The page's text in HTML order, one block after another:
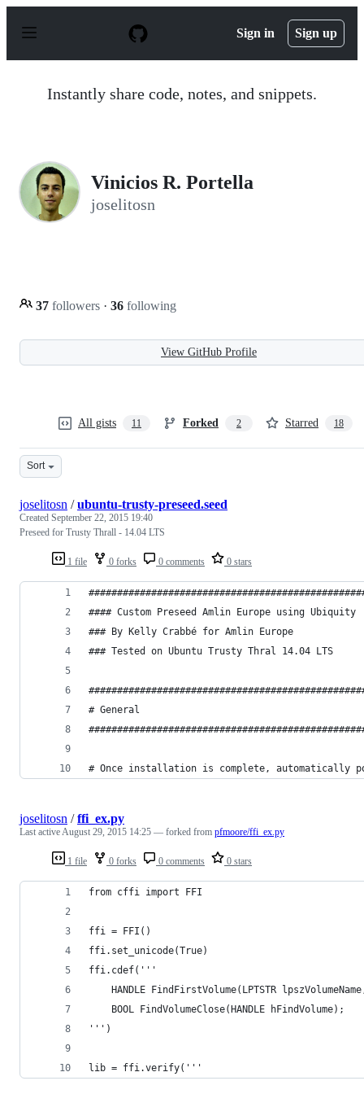
p
Sign in Sign up
Instantly share code, notes, and snippets.
Vinicios R. Portella
joselitosn
37 followers · 36 following
View GitHub Profile
All gists 11 Forked 2 Starred 18
Sort
1 file 0 forks 0 comments 0 stars
joselitosn /ubuntu-trusty-preseed.seed
Created September 22, 2015 19:40
Preseed for Trusty Thrall - 14.04 LTS
#### Custom Preseed Amlin Europe using Ubiquity
### By Kelly Crabbé for Amlin Europe
### Tested on Ubuntu Trusty Thral 14.04 LTS
# General
# Once installation is complete, automatically
1 file 0 forks 0 comments 0 stars
joselitosn /ffi_ex.py
Last activeAugust 29, 2015 14:25 — forked from pfmoore/ffi_ex.py
from cffi import FFI
ffi = FFI()
ffi.set_unicode(True)
ffi.cdef('''
HANDLE FindFirstVolume(LPTSTR
    BOOL FindVolumeClose(HANDLE hFindVolume);
''')
lib = ffi.verify('''